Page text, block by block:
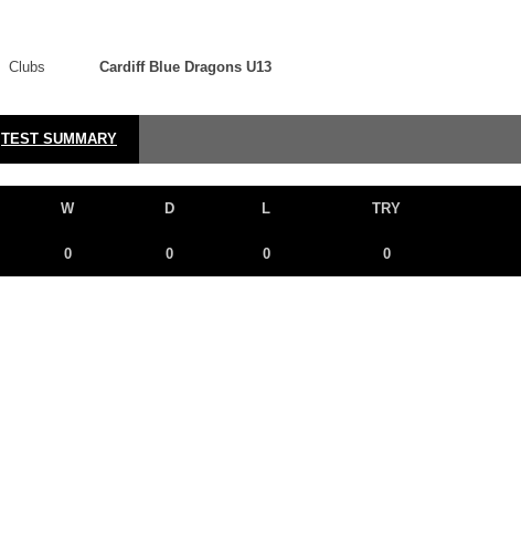
Clubs Cardiff Blue Dragons U13
TEST SUMMARY
W D L TRY
0 0 0 0